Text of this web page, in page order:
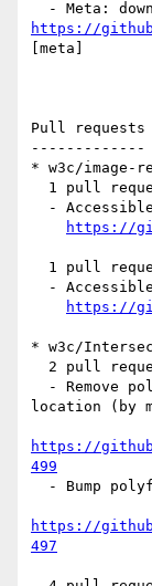
https://
[meta]
Pull requests
-------------
* w3c/image-
https://
https://
* w3c/
location (by
https://
499
https://
497